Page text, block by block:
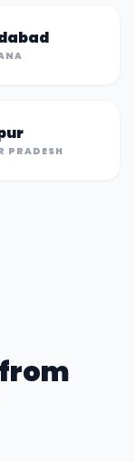
PRADESH